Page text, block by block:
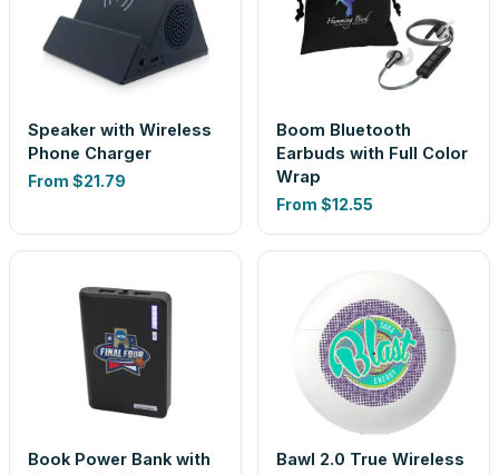
Speaker with Wireless
Phone Charger
From $21.79
Boom Bluetooth
Earbuds with Full Color
Wrap
From $12.55
Book Power Bank with
Bawl 2.0 True Wireless